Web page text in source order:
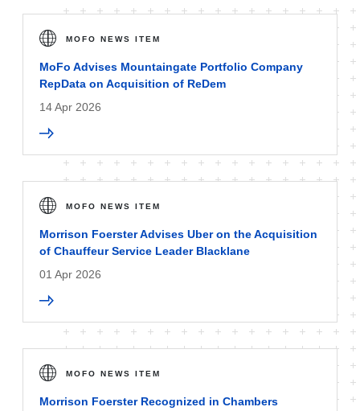
MOFO NEWS ITEM
MoFo Advises Mountaingate Portfolio Company
RepData on Acquisition of ReDem
14 Apr 2026
MOFO NEWS ITEM
Morrison Foerster Advises Uber on the Acquisition
of Chauffeur Service Leader Blacklane
01 Apr 2026
MOFO NEWS ITEM
Morrison Foerster Recognized in Chambers